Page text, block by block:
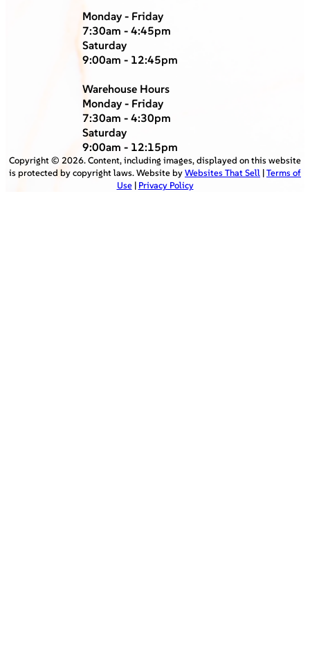
Monday - Friday
7:30am - 4:45pm
Saturday
9:00am - 12:45pm
Warehouse Hours
Monday - Friday
7:30am - 4:30pm
Saturday
9:00am - 12:15pm
Copyright © 2026. Content, including images, displayed on this website
is protected by copyright laws. Website byWebsites That Sell |Terms of
Use| Privacy Policy